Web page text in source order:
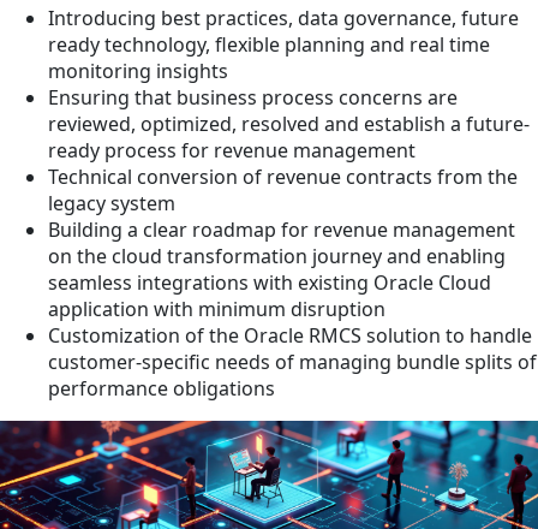
Introducing best practices, data governance, future
ready technology, flexible planning and real time
monitoring insights
Ensuring that business process concerns are
reviewed, optimized, resolved and establish a future-
ready process for revenue management
Technical conversion of revenue contracts from the
legacy system
Building a clear roadmap for revenue management
on the cloud transformation journey and enabling
seamless integrations with existing Oracle Cloud
application with minimum disruption
Customization of the Oracle RMCS solution to handle
customer-specific needs of managing bundle splits of
performance obligations